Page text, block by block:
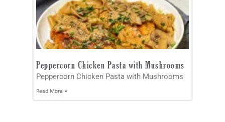
Peppercorn Chicken Pasta with Mushrooms
Peppercorn Chicken Pasta with Mushrooms
Read More »